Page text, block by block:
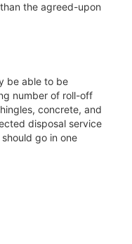
the agreed-upon
be able to be
number of roll-off
concrete, and
disposal service
go in one